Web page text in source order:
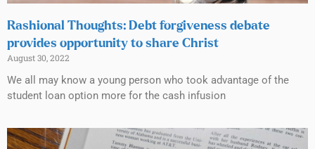
Rashional Thoughts: Debt forgiveness debate
provides opportunity to share Christ
August 30, 2022
We all may know a young person who took advantage of the
student loan option more for the cash infusion